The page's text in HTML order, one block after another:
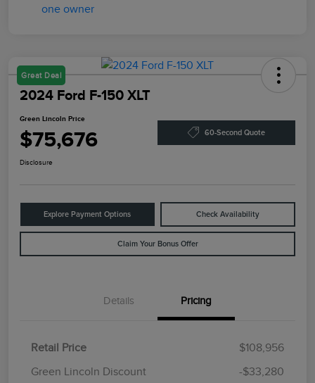
Great Deal
2024 Ford F-150 XLT
Green Lincoln Price
$75,676 60-Second Quote
Disclosure
Explore Payment Options Check Availability
Claim Your Bonus Offer
Details Pricing
Retail Price
$108,956
Green Lincoln Discount
-$33,280